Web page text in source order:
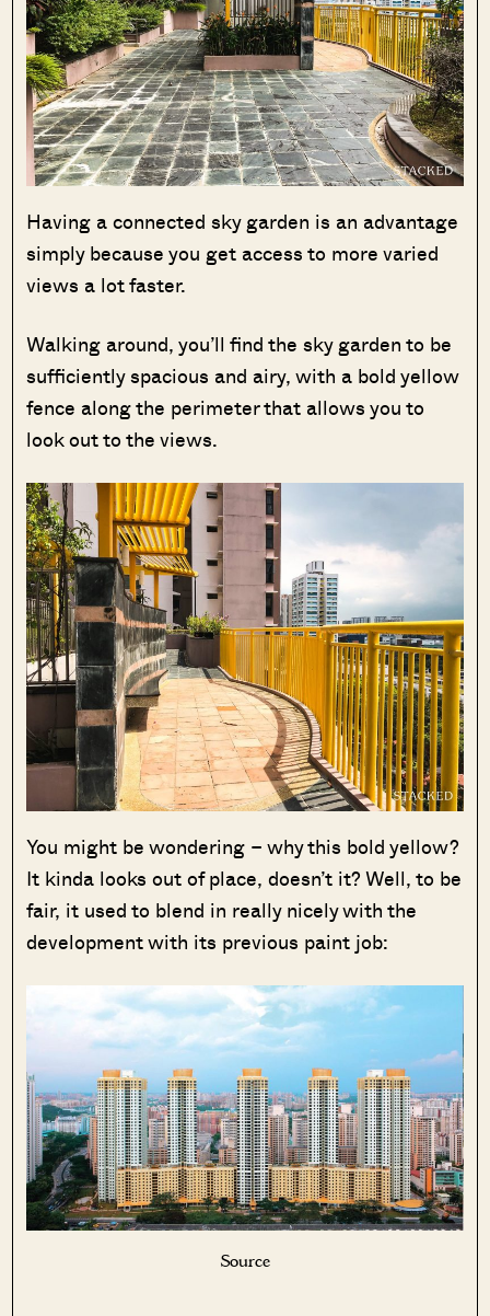
Having a connected sky garden is an advantage
simply because you get access to more varied
views a lot faster.
Walking around, you’ll find the sky garden to be
sufficiently spacious and airy, with a bold yellow
fence along the perimeter that allows you to
look out to the views.
You might be wondering – why this bold yellow?
It kinda looks out of place, doesn’t it? Well, to be
fair, it used to blend in really nicely with the
development with its previous paint job:
Source